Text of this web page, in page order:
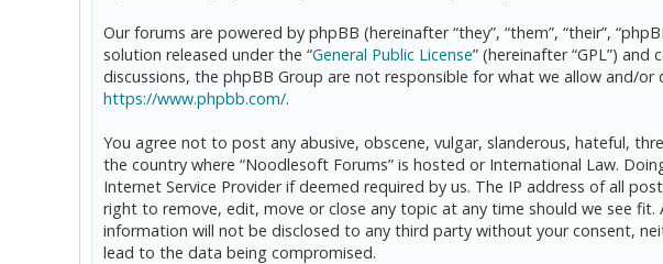
Our forums are powered by phpBB (hereinafter “they”, “them”, “their”,
solution released under the “General Public License” (hereinafter “GPL”)
discussions, the phpBB Group are not responsible for what we allow and/
https://www.phpbb.com/.
You agree not to post any abusive, obscene, vulgar, slanderous, hateful,
the country where “Noodlesoft Forums” is hosted or International Law.
Internet Service Provider if deemed required by us. The IP address of all
right to remove, edit, move or close any topic at any time should we see
information will not be disclosed to any third party without your consent,
lead to the data being compromised.